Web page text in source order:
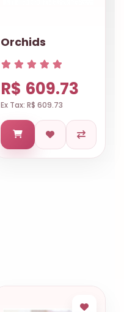
Orchids
R$ 609.73
Ex Tax: R$ 609.73